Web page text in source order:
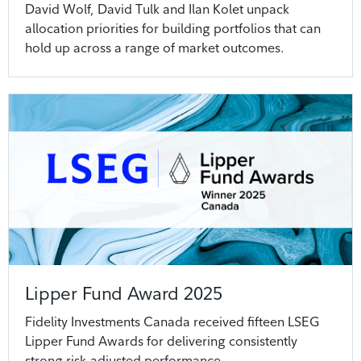
David Wolf, David Tulk and Ilan Kolet unpack
allocation priorities for building portfolios that can
hold up across a range of market outcomes.
Lipper Fund Award 2025
Fidelity Investments Canada received fifteen LSEG
Lipper Fund Awards for delivering consistently